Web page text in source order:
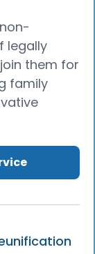
legally
them for
family